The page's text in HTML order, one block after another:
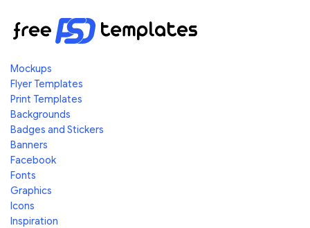
Mockups
Flyer Templates
Print Templates
Backgrounds
Badges and Stickers
Banners
Facebook
Fonts
Graphics
Icons
Inspiration